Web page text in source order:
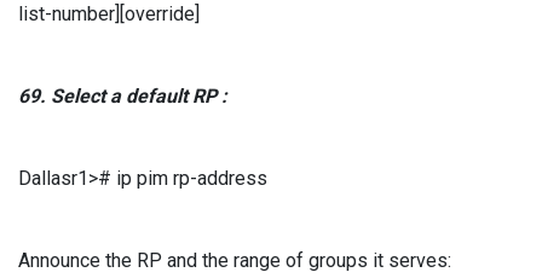
list-number][override]
69. Select a defaultRP:
Dallasr1># ip pim rp-address
Announce the RP and the range of groups it serves: